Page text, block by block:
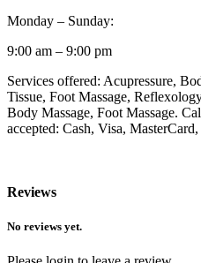
Monday – Sunday:
9:00 am – 9:00 pm
Services offered: Acupressure,
Tissue, Foot Massage,
Body Massage, Foot Massage.
accepted: Cash, Visa,
Reviews
No reviews yet.